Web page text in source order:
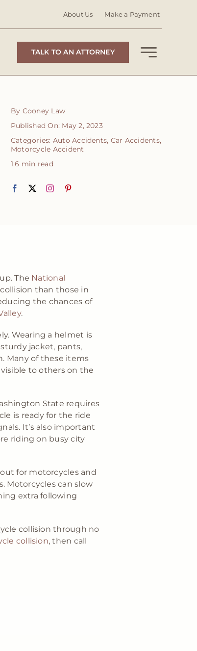
About Us Make a Payment
TALK TO AN ATTORNEY
By Cooney Law
Published On: May 2, 2023
Categories: Auto Accidents, Car Accidents,
Motorcycle Accident
1.6 min read
The National
than those in
the chances of
.
Wearing a helmet is
jacket, pants,
Many of these items
to others on the
State requires
is ready for the ride
It’s also important
riding on busy city
for motorcycles and
Motorcycles can slow
extra following
collision through no
collision, then call